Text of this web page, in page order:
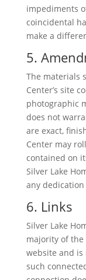
impediments
coincidental
make a
5.
The materials
Center’s site
photographic
does not
are exact,
Center may
contained on
Silver Lake
any
6. Links
Silver Lake
majority of the
website and is
such